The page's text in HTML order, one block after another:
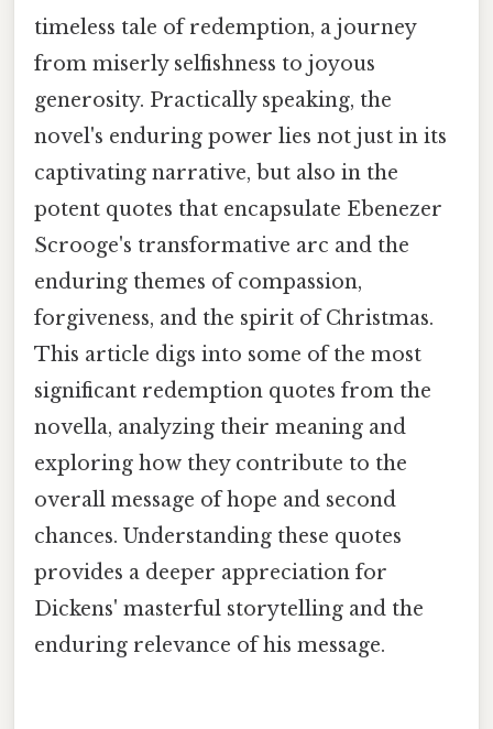
timeless tale of redemption, a journey
from miserly selfishness to joyous
generosity. Practically speaking, the
novel's enduring power lies not just in its
captivating narrative, but also in the
potent quotes that encapsulate Ebenezer
Scrooge's transformative arc and the
enduring themes of compassion,
forgiveness, and the spirit of Christmas.
This article digs into some of the most
significant redemption quotes from the
novella, analyzing their meaning and
exploring how they contribute to the
overall message of hope and second
chances. Understanding these quotes
provides a deeper appreciation for
Dickens' masterful storytelling and the
enduring relevance of his message.